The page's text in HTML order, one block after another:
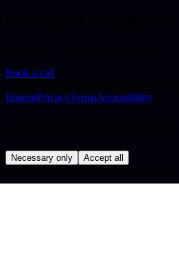
Book a call
ImprintPrivacyTermsAccessibility
Necessary only Accept all